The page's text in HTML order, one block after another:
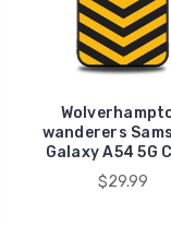
wanderers
Galaxy A54 5G
$29.99